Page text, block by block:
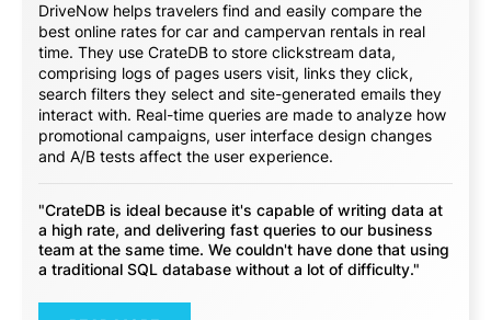
DriveNow helps travelers find and easily compare the
best online rates for car and campervan rentals in real
time. They use CrateDB to store clickstream data,
comprising logs of pages users visit, links they click,
search filters they select and site-generated emails they
interact with. Real-time queries are made to analyze how
promotional campaigns, user interface design changes
and A/B tests affect the user experience.
"CrateDB is ideal because it's capable of writing data at
a high rate, and delivering fast queries to our business
team at the same time. We couldn't have done that using
a traditional SQL database without a lot of difficulty."